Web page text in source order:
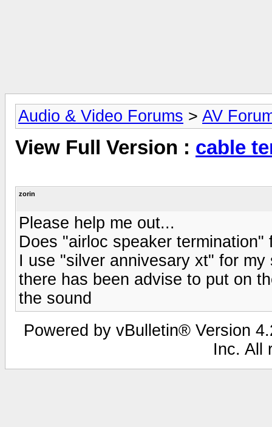
Audio & Video Forums > AV
View Full Version : cable
zorin
Please help me out...
Does "airloc speaker
I use "silver annivesary xt" for
there has been advise to put on
the sound
Powered by vBulletin® Version
Inc. All